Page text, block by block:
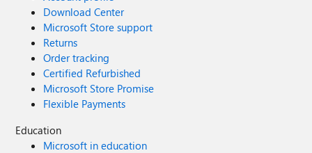
Download Center
Microsoft Store support
Returns
Order tracking
Certified Refurbished
Microsoft Store Promise
Flexible Payments
Education
Microsoft in education